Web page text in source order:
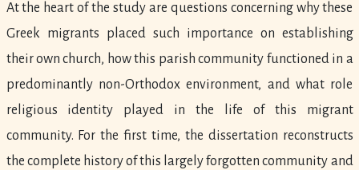
At the heart of the study are questions concerning why these
Greek migrants placed such importance on establishing
their own church, how this parish community functioned in a
predominantly non-Orthodox environment, and what role
religious identity played in the life of this migrant
community. For the first time, the dissertation reconstructs
the complete history of this largely forgotten community and